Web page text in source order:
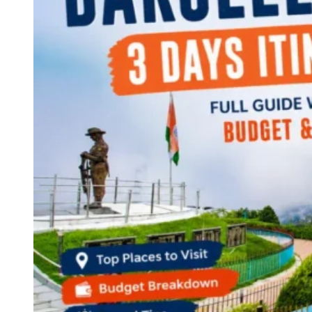
Continents
America
Antarctica
Australia
Europe
Asia
Africa
India
West Bengal
Andaman and Nicobar Islands
Maharashtra
Himachal Pradesh
Karnataka
Uttarakhand
Odisha
Andhra Pradesh
Arunachal Pradesh
Tamil Nadu
Gujarat
Assam
Bihar